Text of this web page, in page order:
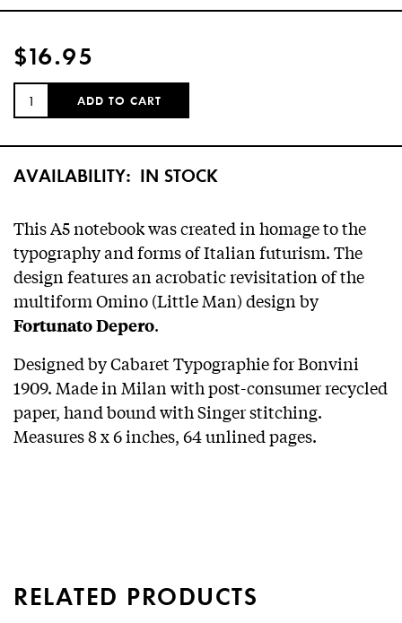
$16.95
QUANTITY:
ADD TO CART
AVAILABILITY: IN STOCK
This A5 notebook was created in homage to the
typography and forms of Italian futurism. The
design features an acrobatic revisitation of the
multiform Omino (Little Man) design by
Fortunato Depero.
Designed by Cabaret Typographie for Bonvini
1909. Made in Milan with post-consumer recycled
paper, hand bound with Singer stitching.
Measures 8 x 6 inches, 64 unlined pages.
RELATED PRODUCTS